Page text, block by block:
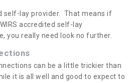
self-lay provider. That means if
accredited self-lay
you really need look no further.
can be a little trickier than
it is all well and good to expect to